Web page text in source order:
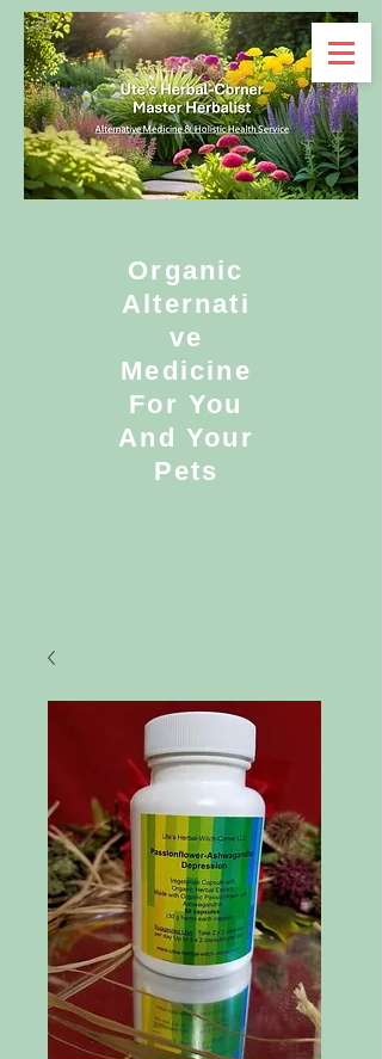
Organic
Alternati
ve
Medicine
For You
And Your
Pets